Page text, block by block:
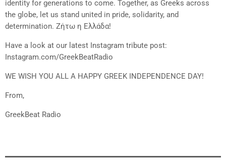
identity for generations to come. Together, as Greeks across
the globe, let us stand united in pride, solidarity, and
determination. Ζήτω η Ελλάδα!
Have a look at our latest Instagram tribute post:
Instagram.com/GreekBeatRadio
WE WISH YOU ALL A HAPPY GREEK INDEPENDENCE DAY!
From,
GreekBeat Radio